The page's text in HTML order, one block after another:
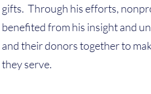
gifts. Through his efforts,
benefited from his insight and
and their donors together to
they serve.